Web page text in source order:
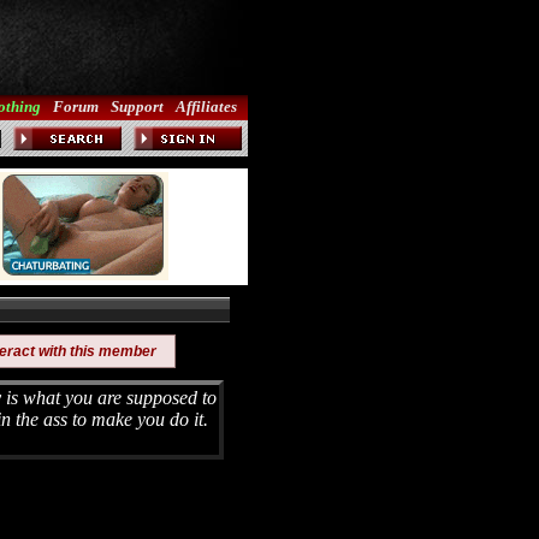
Forum Support Affiliates
with this member
what you are supposed to
the ass to make you do it.